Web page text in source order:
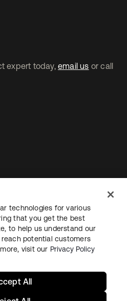
expert today, email us or call
nuevanueva
SecuritySitemap
technologies for various
that you get the best
to help us understand our
potential customers
visit our Privacy Policy
All